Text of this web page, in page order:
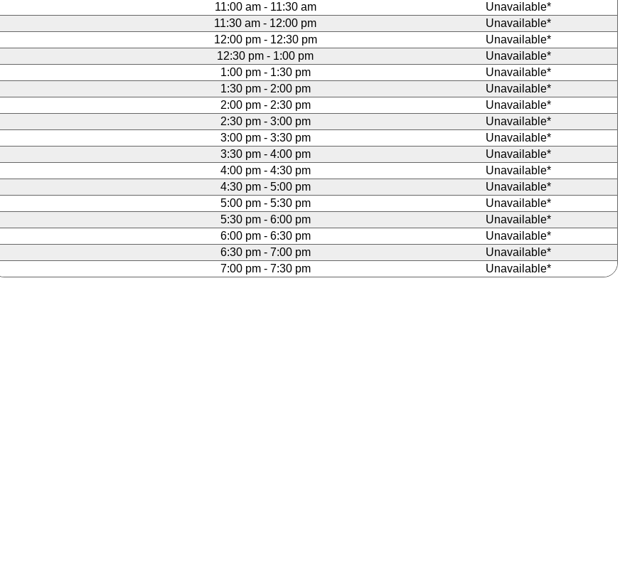
11:00 am - 11:30 am
Unavailable*
11:30 am - 12:00 pm
Unavailable*
12:00 pm - 12:30 pm
Unavailable*
12:30 pm - 1:00 pm
Unavailable*
1:00 pm - 1:30 pm
Unavailable*
1:30 pm - 2:00 pm
Unavailable*
2:00 pm - 2:30 pm
Unavailable*
2:30 pm - 3:00 pm
Unavailable*
3:00 pm - 3:30 pm
Unavailable*
3:30 pm - 4:00 pm
Unavailable*
4:00 pm - 4:30 pm
Unavailable*
4:30 pm - 5:00 pm
Unavailable*
5:00 pm - 5:30 pm
Unavailable*
5:30 pm - 6:00 pm
Unavailable*
6:00 pm - 6:30 pm
Unavailable*
6:30 pm - 7:00 pm
Unavailable*
7:00 pm - 7:30 pm
Unavailable*